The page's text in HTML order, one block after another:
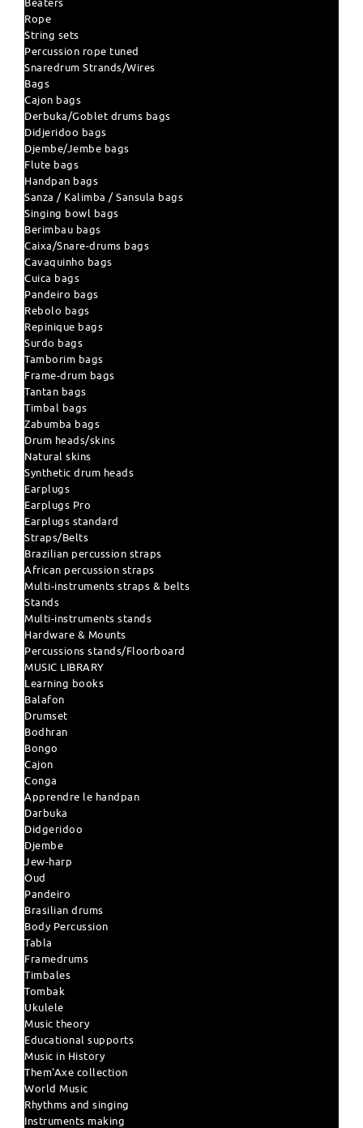
Rope
String sets
Percussion rope tuned
Snaredrum Strands/Wires
Bags
Cajon bags
Derbuka/Goblet drums bags
Didjeridoo bags
Djembe/Jembe bags
Flute bags
Handpan bags
Sanza / Kalimba / Sansula bags
Singing bowl bags
Berimbau bags
Caixa/Snare-drums bags
Cavaquinho bags
Cuica bags
Pandeiro bags
Rebolo bags
Repinique bags
Surdo bags
Tamborim bags
Frame-drum bags
Tantan bags
Timbal bags
Zabumba bags
Drum heads/skins
Natural skins
Synthetic drum heads
Earplugs
Earplugs Pro
Earplugs standard
Straps/Belts
Brazilian percussion straps
African percussion straps
Multi-instruments straps & belts
Stands
Multi-instruments stands
Hardware & Mounts
Percussions stands/Floorboard
MUSIC LIBRARY
Learning books
Balafon
Drumset
Bodhran
Bongo
Cajon
Conga
Apprendre le handpan
Darbuka
Didgeridoo
Djembe
Jew-harp
Oud
Pandeiro
Brasilian drums
Body Percussion
Tabla
Framedrums
Timbales
Tombak
Ukulele
Music theory
Educational supports
Music in History
Them'Axe collection
World Music
Rhythms and singing
Instruments making